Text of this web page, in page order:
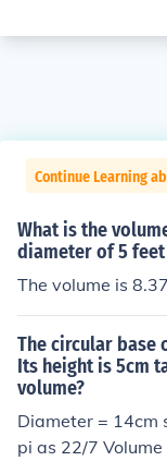
Continue Learning
What is the
diameter of 5
The volume is
The circular base
Its height is 5cm
volume?
Diameter = 14cm
pi as 22/7